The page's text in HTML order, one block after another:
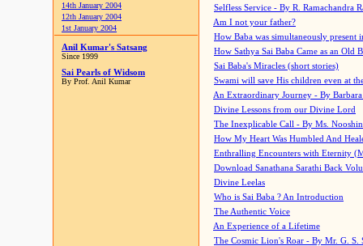
14th January 2004
12th January 2004
1st January 2004
Anil Kumar's Satsang
Since 1999
Sai Pearls of Widsom
By Prof. Anil Kumar
Selfless Service - By R. Ramachandra
Am I not your father?
How Baba was simultaneously present
How Sathya Sai Baba Came as an Old
Sai Baba's Miracles (short stories)
Swami will save His children even at
An Extraordinary Journey - By
Divine Lessons from our Divine Lord
The Inexplicable Call - By Ms.
How My Heart Was Humbled And
Enthralling Encounters with Eternity
Download Sanathana Sarathi Back
Divine Leelas
Who is Sai Baba ? An Introduction
The Authentic Voice
An Experience of a Lifetime
The Cosmic Lion's Roar - By Mr. G. S.